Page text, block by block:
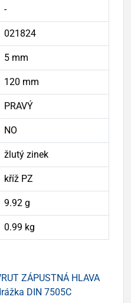
-
021824
5 mm
120 mm
PRAVÝ
NO
žlutý zinek
kříž PZ
9.92 g
0.99 kg
ZÁPUSTNÁ HLAVA
DIN 7505C